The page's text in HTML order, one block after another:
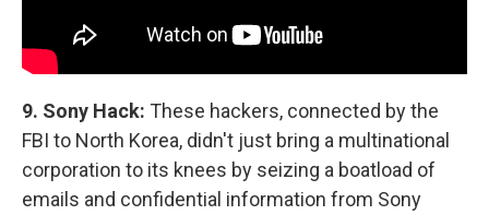
9. Sony Hack: These hackers, connected by the
FBI to North Korea, didn't just bring a multinational
corporation to its knees by seizing a boatload of
emails and confidential information from Sony